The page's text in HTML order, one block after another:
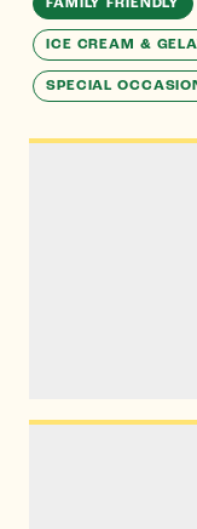
ICE CREAM &
SPECIAL